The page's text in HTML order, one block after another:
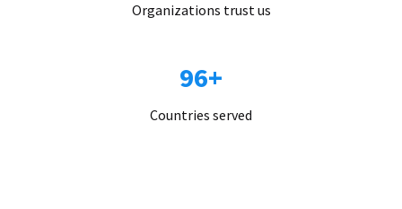
Organizations trust us
96+
Countries served